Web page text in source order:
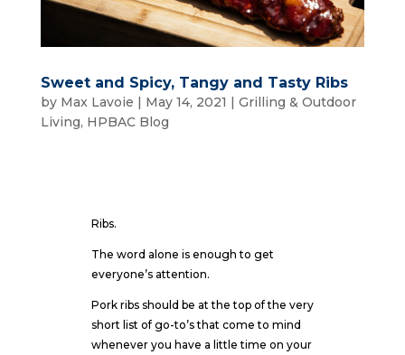
Sweet and Spicy, Tangy and Tasty Ribs
by Max Lavoie | May 14, 2021 | Grilling & Outdoor
Living, HPBAC Blog
Ribs.
The word alone is enough to get
everyone’s attention.
Pork ribs should be at the top of the very
short list of go-to’s that come to mind
whenever you have a little time on your